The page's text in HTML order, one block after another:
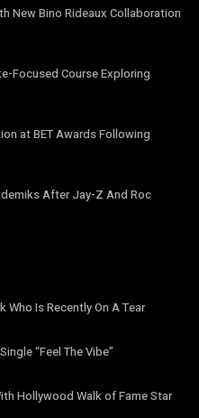
New Bino Rideaux Collaboration
Focused Course Exploring
at BET Awards Following
After Jay-Z And Roc
Who Is Recently On A Tear
“Feel The Vibe”
Hollywood Walk of Fame Star